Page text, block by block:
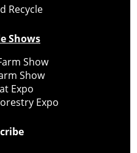
Recycle
Shows
Show
Show
Expo
Expo